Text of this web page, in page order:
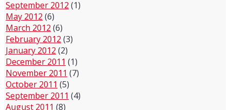
September 2012 (1)
May 2012 (6)
March 2012 (6)
February 2012 (3)
January 2012 (2)
December 2011 (1)
November 2011 (7)
October 2011 (5)
September 2011 (4)
August 2011 (8)